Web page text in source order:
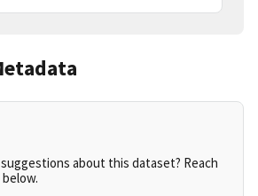
about this dataset? Reach